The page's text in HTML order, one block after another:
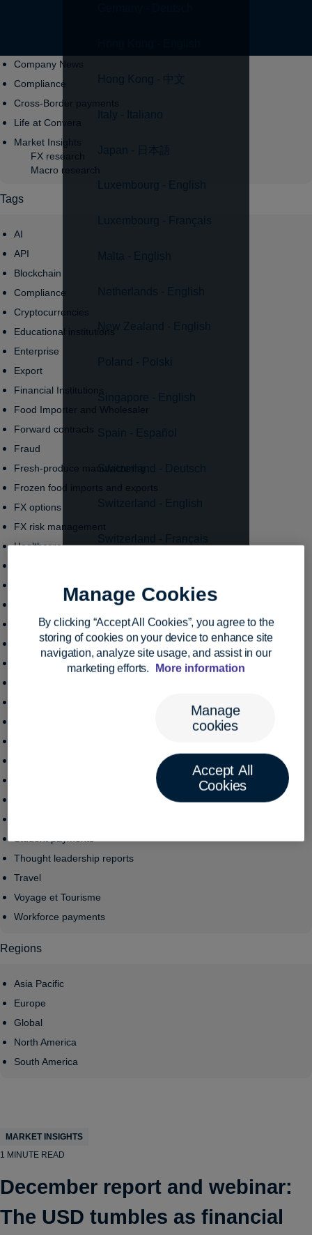
Hong Kong - 中文
Italy - Italiano
Japan - 日本語
Luxembourg - English
Luxembourg - Français
Malta - English
Netherlands - English
New Zealand - English
Poland - Polski
Singapore - English
Spain - Español
Switzerland - Deutsch
Switzerland - English
Toggle mobile menu
Company News
Compliance
Cross-Border payments
Life at Convera
Market Insights
FX research
Macro research
Tags
AI
API
Blockchain
Compliance
Cryptocurrencies
Educational institutions
Enterprise
Export
Financial Institutions
Food Importer and Wholesaler
Forward contracts
Fraud
Fresh-produce manufacturing
Frozen food imports and exports
FX options
FX risk management
Healthcare
Institutional funds
Manufacturing
Student payments
Thought leadership reports
Travel
Voyage et Tourisme
Workforce payments
Regions
Asia Pacific
Europe
Global
North America
South America
MARKET INSIGHTS
1 MINUTE READ
December report and webinar:
The USD tumbles as financial
Manage Cookies
By clicking “Accept All Cookies”, you agree to the
storing of cookies on your device to enhance site
navigation, analyze site usage, and assist in our
marketing efforts.
More information
Manage
cookies
Accept All
Cookies